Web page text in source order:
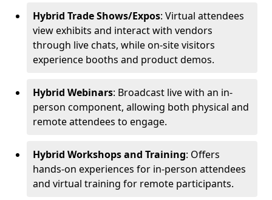
Hybrid Trade Shows/Expos: Virtual attendees
view exhibits and interact with vendors
through live chats, while on-site visitors
experience booths and product demos.
Hybrid Webinars: Broadcast live with an in-
person component, allowing both physical and
remote attendees to engage.
Hybrid Workshops and Training: Offers
hands-on experiences for in-person attendees
and virtual training for remote participants.